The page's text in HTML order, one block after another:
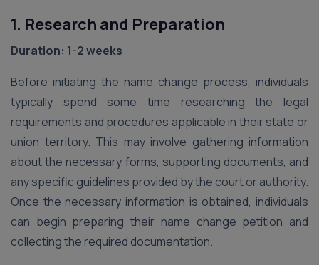
1. Research and Preparation
Duration: 1-2 weeks
Before initiating the name change process, individuals
typically spend some time researching the legal
requirements and procedures applicable in their state or
union territory. This may involve gathering information
about the necessary forms, supporting documents, and
any specific guidelines provided by the court or authority.
Once the necessary information is obtained, individuals
can begin preparing their name change petition and
collecting the required documentation.